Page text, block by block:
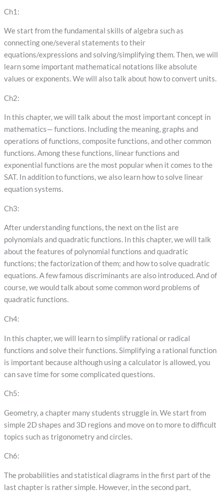
Ch1:
We start from the fundamental skills of algebra such as
connecting one/several statements to their
equations/expressions and solving/simplifying them. Then, we will
learn some important mathematical notations like absolute
values or exponents. We will also talk about how to convert units.
Ch2:
In this chapter, we will talk about the most important concept in
mathematics— functions. Including the meaning, graphs and
operations of functions, composite functions, and other common
functions. Among these functions, linear functions and
exponential functions are the most popular when it comes to the
SAT. In addition to functions, we also learn how to solve linear
equation systems.
Ch3:
After understanding functions, the next on the list are
polynomials and quadratic functions. In this chapter, we will talk
about the features of polynomial functions and quadratic
functions; the factorization of them; and how to solve quadratic
equations. A few famous discriminants are also introduced. And of
course, we would talk about some common word problems of
quadratic functions.
Ch4:
In this chapter, we will learn to simplify rational or radical
functions and solve their functions. Simplifying a rational function
is important because although using a calculator is allowed, you
can save time for some complicated questions.
Ch5:
Geometry, a chapter many students struggle in. We start from
simple 2D shapes and 3D regions and move on to more to difficult
topics such as trigonometry and circles.
Ch6:
The probabilities and statistical diagrams in the first part of the
last chapter is rather simple. However, in the second part,